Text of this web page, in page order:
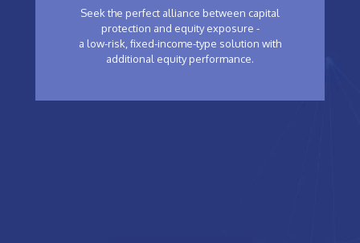
Seek the perfect alliance between capital
protection and equity exposure -
a low-risk, fixed-income-type solution with
additional equity performance.